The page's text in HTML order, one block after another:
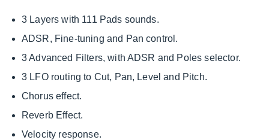
3 Layers with 111 Pads sounds.
ADSR, Fine-tuning and Pan control.
3 Advanced Filters, with ADSR and Poles selector.
3 LFO routing to Cut, Pan, Level and Pitch.
Chorus effect.
Reverb Effect.
Velocity response.